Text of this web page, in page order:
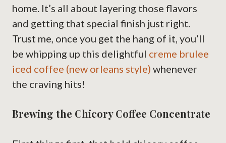
home. It’s all about layering those flavors
and getting that special finish just right.
Trust me, once you get the hang of it, you’ll
be whipping up this delightful creme brulee
iced coffee (new orleans style) whenever
the craving hits!
Brewing the Chicory Coffee Concentrate